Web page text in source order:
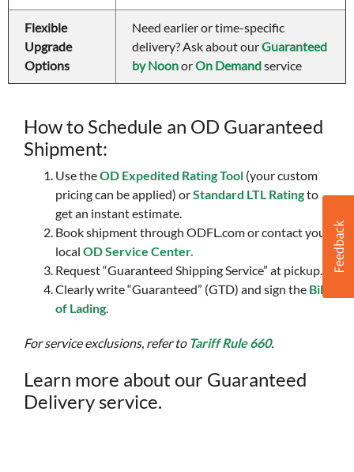
Flexible
Upgrade
Options
Need earlier or time-specific
delivery? Ask about our Guaranteed
by Noon or On Demand service
How to Schedule an OD Guaranteed
Shipment:
Use theOD Expedited Rating Tool (your custom
pricing can be applied) orStandard LTL Ratingto
get an instant estimate.
Book shipment through ODFL.com or contact your
local OD Service Center.
Request “Guaranteed Shipping Service” at pickup.
Clearly write “Guaranteed” (GTD) and sign the Bill
of Lading.
For service exclusions, refer to Tariff Rule 660.
Learn more about our Guaranteed
Delivery service.